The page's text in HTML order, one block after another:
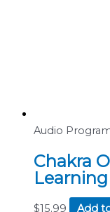
Audio
Chakra
$15.99 Add